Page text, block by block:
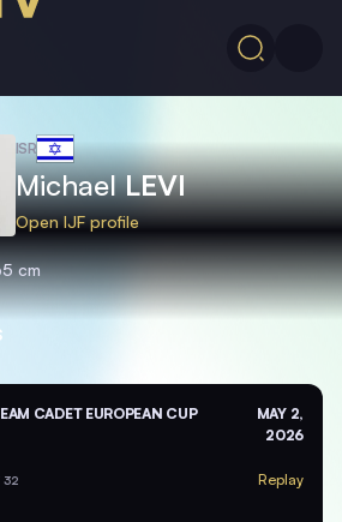
ISR
MichaelLEVI
Open IJF profile
cm
CADET EUROPEAN CUP
MAY 2,
2026
32 Replay